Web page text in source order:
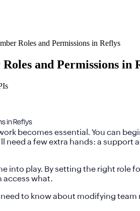
Roles and Permissions in Reflys
and Permissions in
in Reflys
becomes essential. You can
need a few extra hands: a
into play. By setting the right
access what.
to know about modifying